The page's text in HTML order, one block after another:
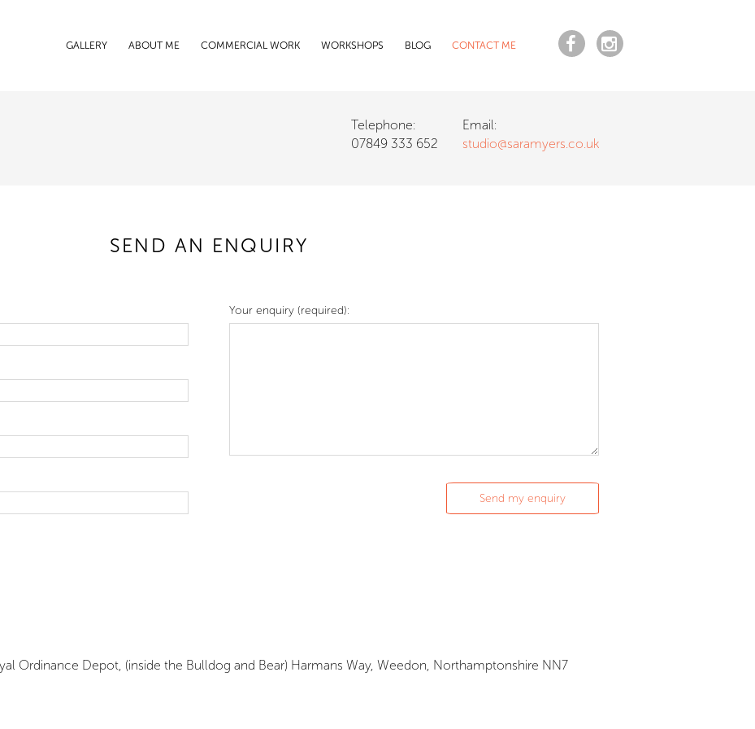
GALLERY ABOUT ME COMMERCIAL WORK WORKSHOPS BLOG CONTACT ME
Email:
studio@saramyers.co.uk
Telephone:
07849 333 652
SEND AN ENQUIRY
Your enquiry (required):
Ordinance Depot, (inside the Bulldog and Bear) Harmans Way, Weedon, Northamptonshire NN7